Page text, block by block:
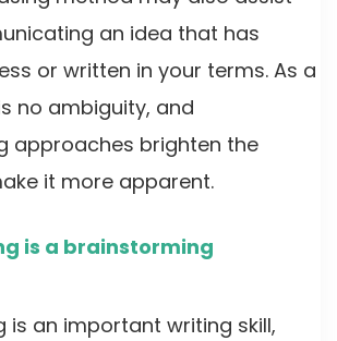
an idea that has
or written in your terms. As a
no ambiguity, and
approaches brighten the
it more apparent.
is a brainstorming
is an important writing skill,